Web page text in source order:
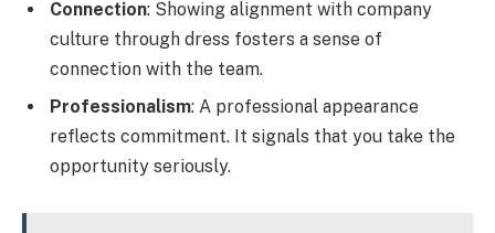
Connection: Showing alignment with company
culture through dress fosters a sense of
connection with the team.
Professionalism: A professional appearance
reflects commitment. It signals that you take the
opportunity seriously.